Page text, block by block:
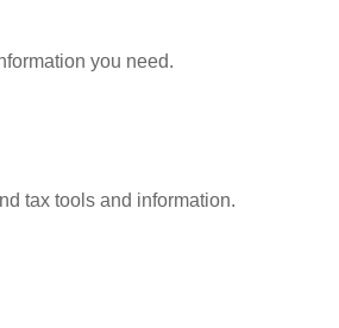
you need.
tax tools and information.